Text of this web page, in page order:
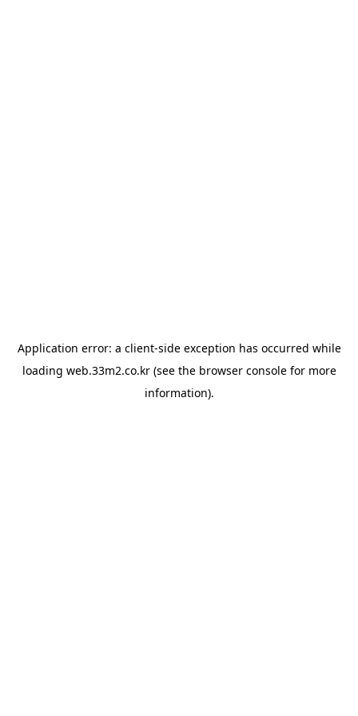
Application error: a client-side exception has occurred while
loading web.33m2.co.kr(see the browser consolefor more
information).